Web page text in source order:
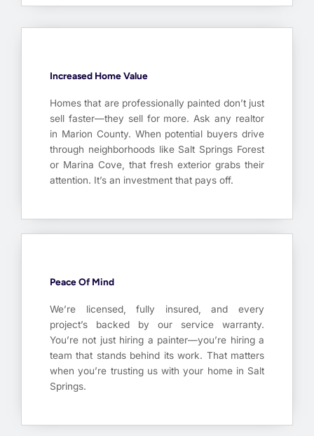
Increased Home Value
Homes that are professionally painted don’t just
sell faster—they sell for more. Ask any realtor
in Marion County. When potential buyers drive
through neighborhoods like Salt Springs Forest
or Marina Cove, that fresh exterior grabs their
attention. It’s an investment that pays off.
Peace Of Mind
We’re licensed, fully insured, and every
project’s backed by our service warranty.
You’re not just hiring a painter—you’re hiring a
team that stands behind its work. That matters
when you’re trusting us with your home in Salt
Springs.